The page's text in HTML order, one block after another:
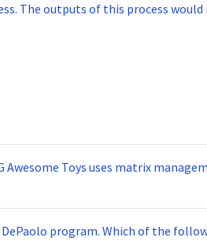
The outputs of this process would
Awesome Toys uses matrix
program. Which of the